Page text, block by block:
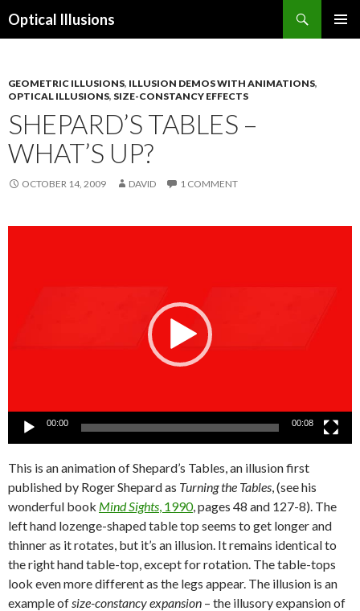
Optical Illusions
GEOMETRIC ILLUSIONS, ILLUSION DEMOS WITH ANIMATIONS,
OPTICAL ILLUSIONS, SIZE-CONSTANCY EFFECTS
SHEPARD’S TABLES –
WHAT’S UP?
OCTOBER 14, 2009 DAVID 1 COMMENT
00:00 00:08
This is an animation of Shepard’s Tables, an illusion first
published by Roger Shepard as Turning the Tables , (see his
wonderful book Mind Sights , 1990, pages 48 and 127-8). The
left hand lozenge-shaped table top seems to get longer and
thinner as it rotates, but it’s an illusion. It remains identical to
the right hand table-top, except for rotation. The table-tops
look even more different as the legs appear. The illusion is an
example of size-constancy expansion – the illusory expansion of